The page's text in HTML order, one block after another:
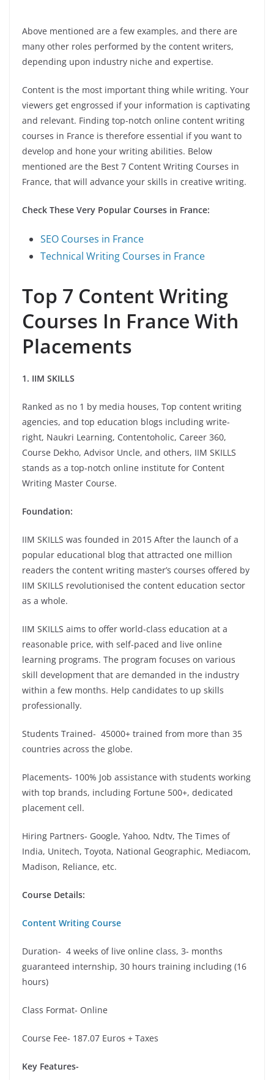
Above mentioned are a few examples, and there are
many other roles performed by the content writers,
depending upon industry niche and expertise.
Content is the most important thing while writing. Your
viewers get engrossed if your information is captivating
and relevant. Finding top-notch online content writing
courses in France is therefore essential if you want to
develop and hone your writing abilities. Below
mentioned are the Best 7 Content Writing Courses in
France, that will advance your skills in creative writing.
Check These Very Popular Courses in France:
SEO Courses in France
Technical Writing Courses in France
Top 7 Content Writing
Courses In France With
Placements
1. IIM SKILLS
Ranked as no 1 by media houses, Top content writing
agencies, and top education blogs including write-
right, Naukri Learning, Contentoholic, Career 360,
Course Dekho, Advisor Uncle, and others, IIM SKILLS
stands as a top-notch online institute for Content
Writing Master Course.
Foundation:
IIM SKILLS was founded in 2015 After the launch of a
popular educational blog that attracted one million
readers the content writing master’s courses offered by
IIM SKILLS revolutionised the content education sector
as a whole.
IIM SKILLS aims to offer world-class education at a
reasonable price, with self-paced and live online
learning programs. The program focuses on various
skill development that are demanded in the industry
within a few months. Help candidates to up skills
professionally.
Students Trained- 45000+ trained from more than 35
countries across the globe.
Placements- 100% Job assistance with students working
with top brands, including Fortune 500+, dedicated
placement cell.
Hiring Partners- Google, Yahoo, Ndtv, The Times of
India, Unitech, Toyota, National Geographic, Mediacom,
Madison, Reliance, etc.
Course Details:
Content Writing Course
Duration- 4 weeks of live online class, 3- months
guaranteed internship, 30 hours training including (16
hours)
Class Format- Online
Course Fee- 187.07 Euros + Taxes
Key Features-